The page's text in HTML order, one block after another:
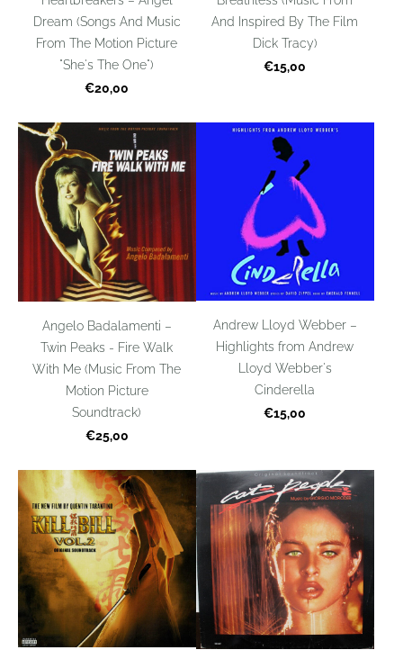
Dream (Songs And Music
From The Motion Picture
"She's The One")
€20,00
And Inspired By The Film
Dick Tracy)
€15,00
Angelo Badalamenti –
Twin Peaks - Fire Walk
With Me (Music From The
Motion Picture
Soundtrack)
€25,00
Andrew Lloyd Webber –
Highlights from Andrew
Lloyd Webber's
Cinderella
€15,00